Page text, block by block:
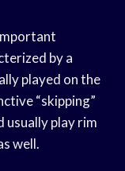
by a
played on the
“skipping”
usually play rim
well.